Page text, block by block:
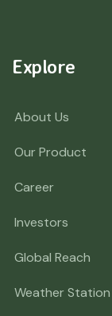
Explore
About Us
Our Product
Career
Investors
Global Reach
Weather Station